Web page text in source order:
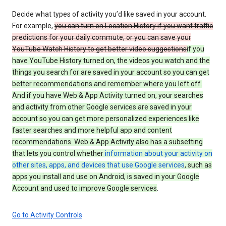
Decide what types of activity you’d like saved in your account.
For example, you can turn on Location History if you want traffic
predictions for your daily commute, or you can save your
YouTube Watch History to get better video suggestionsif you
have YouTube History turned on, the videos you watch and the
things you search for are saved in your account so you can get
better recommendations and remember where you left off.
And if you have Web & App Activity turned on, your searches
and activity from other Google services are saved in your
account so you can get more personalized experiences like
faster searches and more helpful app and content
recommendations. Web & App Activity also has a subsetting
that lets you control whetherinformation about your activity on
other sites, apps, and devices that use Google services, such as
apps you install and use on Android, is saved in your Google
Account and used to improve Google services
Go to Activity Controls